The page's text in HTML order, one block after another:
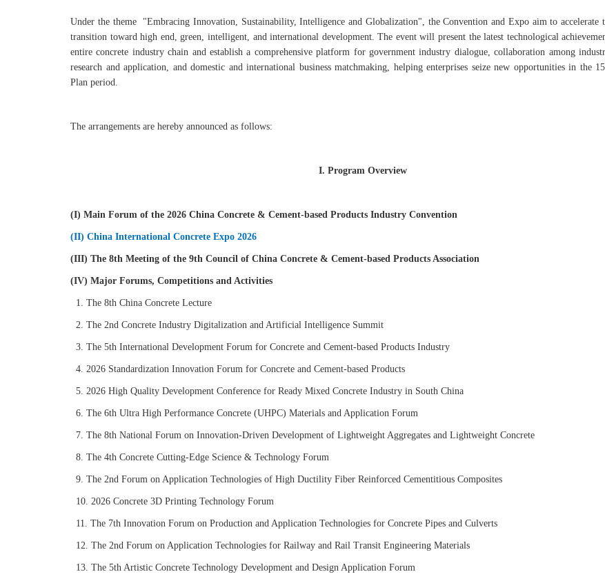
Under the theme "Embracing Innovation, Sustainability, Intelligence and Globalization", the Convention and Expo aim to accelerate
transition toward high end, green, intelligent, and international development. The event will present the latest technological
entire concrete industry chain and establish a comprehensive platform for government industry dialogue, collaboration among
research and application, and domestic and international business matchmaking, helping enterprises seize new opportunities in the
Plan period.
The arrangements are hereby announced as follows:
I. Program Overview
(I) Main Forum of the 2026 China Concrete & Cement-based Products Industry Convention
(II) China International Concrete Expo 2026
(III) The 8th Meeting of the 9th Council of China Concrete & Cement-based Products Association
(IV) Major Forums, Competitions and Activities
1. The 8th China Concrete Lecture
2. The 2nd Concrete Industry Digitalization and Artificial Intelligence Summit
3. The 5th International Development Forum for Concrete and Cement-based Products Industry
4. 2026 Standardization Innovation Forum for Concrete and Cement-based Products
5. 2026 High Quality Development Conference for Ready Mixed Concrete Industry in South China
6. The 6th Ultra High Performance Concrete (UHPC) Materials and Application Forum
7. The 8th National Forum on Innovation-Driven Development of Lightweight Aggregates and Lightweight Concrete
8. The 4th Concrete Cutting-Edge Science & Technology Forum
9. The 2nd Forum on Application Technologies of High Ductility Fiber Reinforced Cementitious Composites
10. 2026 Concrete 3D Printing Technology Forum
11. The 7th Innovation Forum on Production and Application Technologies for Concrete Pipes and Culverts
12. The 2nd Forum on Application Technologies for Railway and Rail Transit Engineering Materials
13. The 5th Artistic Concrete Technology Development and Design Application Forum